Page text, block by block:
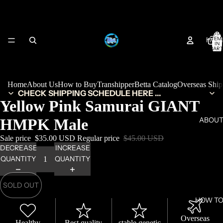
HOW
IN
0
HomeAbout UsHow to BuyTranshipperBetta CatalogOverseas
CHECK SHIPPING SCHEDULE HERE ...
Yellow Pink Samurai GIANT
HMPK Male
Sale price $35.00 USD Regular price $45.00 USD
DECREASE
QUANTITY
INCREASE
QUANTITY
SOLD OUT
Overseas